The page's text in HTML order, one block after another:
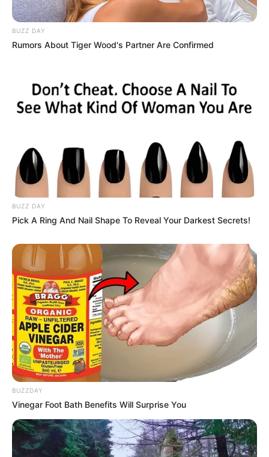
BUZZ DAY
Rumors About Tiger Wood's Partner Are Confirmed
BUZZ DAY
Pick A Ring And Nail Shape To Reveal Your Darkest Secrets!
BUZZDAY
Vinegar Foot Bath Benefits Will Surprise You